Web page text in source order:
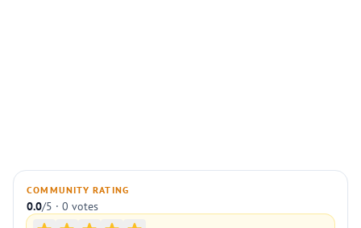
COMMUNITY RATING
0.0/5 · 0 votes